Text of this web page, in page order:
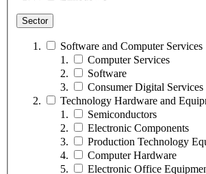
Sector
Software and Computer Services
Computer Services
Software
Consumer Digital Services
Technology Hardware and
Semiconductors
Electronic Components
Production Technology
Computer Hardware
Electronic Office